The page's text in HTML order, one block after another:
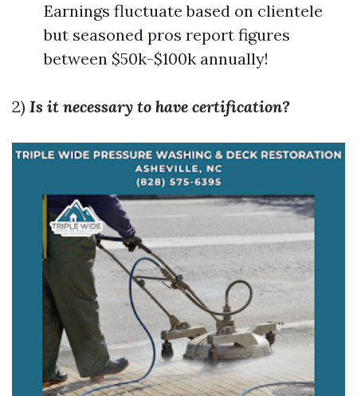
Earnings fluctuate based on clientele
but seasoned pros report figures
between $50k-$100k annually!
2) Is it necessary to have certification?